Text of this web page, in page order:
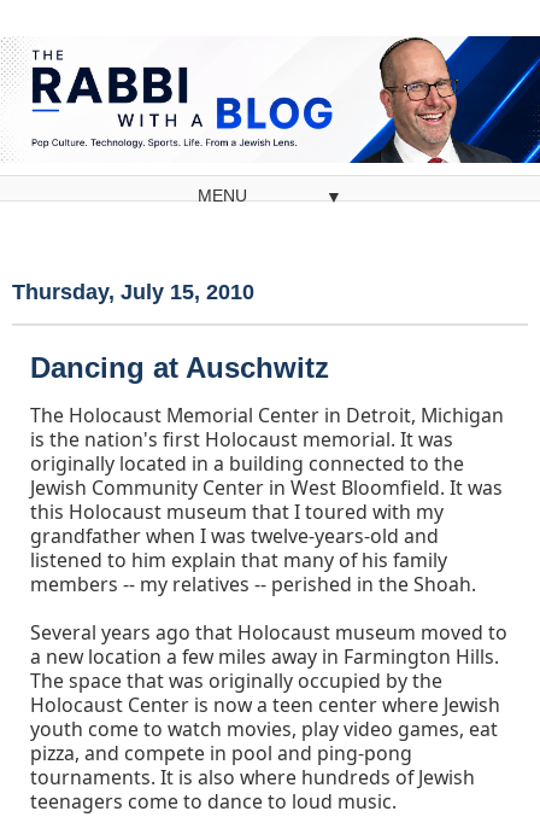
▼
Thursday, July 15, 2010
Dancing at Auschwitz
The Holocaust Memorial Center in Detroit, Michigan
is the nation's first Holocaust memorial. It was
originally located in a building connected to the
Jewish Community Center in West Bloomfield. It was
this Holocaust museum that I toured with my
grandfather when I was twelve-years-old and
listened to him explain that many of his family
members -- my relatives -- perished in the Shoah.
Several years ago that Holocaust museum moved to
a new location a few miles away in Farmington Hills.
The space that was originally occupied by the
Holocaust Center is now a teen center where Jewish
youth come to watch movies, play video games, eat
pizza, and compete in pool and ping-pong
tournaments. It is also where hundreds of Jewish
teenagers come to dance to loud music.